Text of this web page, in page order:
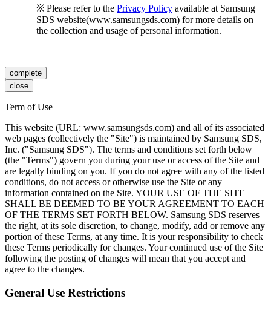
※ Please refer to the Privacy Policy available at Samsung
SDS website(www.samsungsds.com) for more details on
the collection and usage of personal information.
complete
close
Term of Use
This website (URL: www.samsungsds.com) and all of its associated
web pages (collectively the "Site") is maintained by Samsung SDS,
Inc. ("Samsung SDS"). The terms and conditions set forth below
(the "Terms") govern you during your use or access of the Site and
are legally binding on you. If you do not agree with any of the listed
conditions, do not access or otherwise use the Site or any
information contained on the Site. YOUR USE OF THE SITE
SHALL BE DEEMED TO BE YOUR AGREEMENT TO EACH
OF THE TERMS SET FORTH BELOW. Samsung SDS reserves
the right, at its sole discretion, to change, modify, add or remove any
portion of these Terms, at any time. It is your responsibility to check
these Terms periodically for changes. Your continued use of the Site
following the posting of changes will mean that you accept and
agree to the changes.
General Use Restrictions